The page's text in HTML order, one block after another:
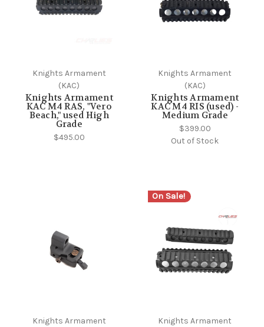
Knights Armament
(KAC)
Knights Armament
KAC M4 RAS, "Vero
Beach," used High
Grade
$495.00
Knights Armament
(KAC)
Knights Armament
KAC M4 RIS (used) -
Medium Grade
$399.00
Out of Stock
Knights Armament
On Sale!
Knights Armament